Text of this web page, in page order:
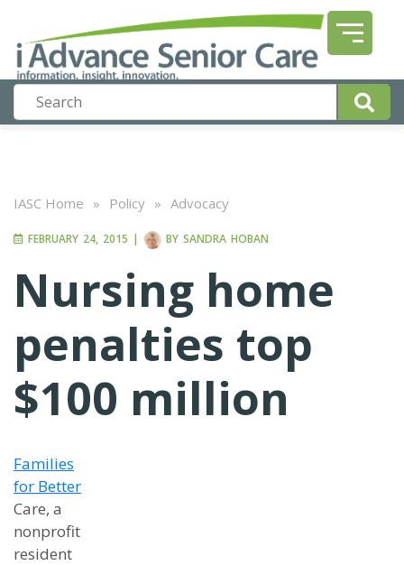
IASC Home » Policy » Advocacy
FEBRUARY 24, 2015 | BY SANDRA HOBAN
Nursing home
penalties top
$100 million
Families
for Better
Care, a
nonprofit
resident